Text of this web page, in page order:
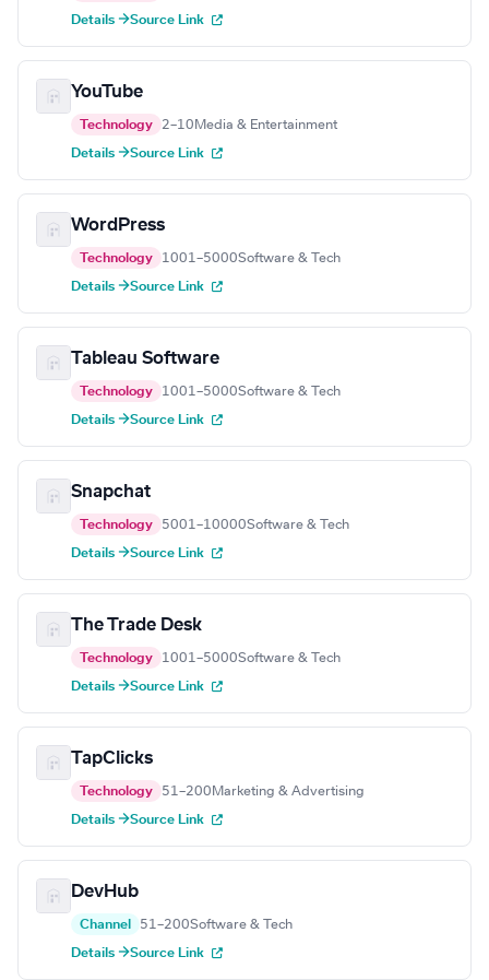
Details →Source Link
YouTube
Technology 2–10 Media & Entertainment
Details →Source Link
WordPress
Technology 1001–5000Software & Tech
Details →Source Link
Tableau Software
Technology 1001–5000Software & Tech
Details →Source Link
Snapchat
Technology 5001–10000Software & Tech
Details →Source Link
The Trade Desk
Technology 1001–5000Software & Tech
Details →Source Link
TapClicks
Technology 51–200 Marketing & Advertising
Details →Source Link
DevHub
Channel 51–200Software & Tech
Details →Source Link